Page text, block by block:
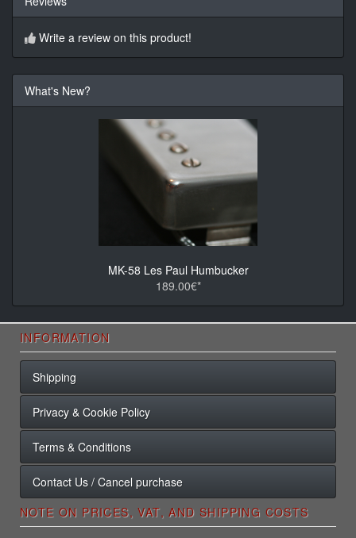
Write a review on this product!
What's New?
MK-58 Les Paul Humbucker
189.00€*
INFORMATION
Shipping
Privacy & Cookie Policy
Terms & Conditions
Contact Us / Cancel purchase
NOTE ON PRICES, VAT, AND SHIPPING COSTS